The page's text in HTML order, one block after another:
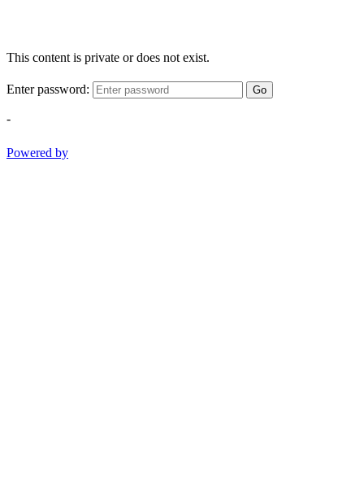
This content is private or does not exist.
Enter password: Go
-
Powered by